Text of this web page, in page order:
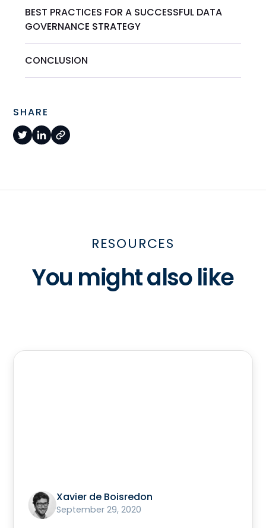
BEST PRACTICES FOR A SUCCESSFUL DATA
GOVERNANCE STRATEGY
CONCLUSION
SHARE
RESOURCES
You might also like
Xavier de Boisredon
September 29, 2020